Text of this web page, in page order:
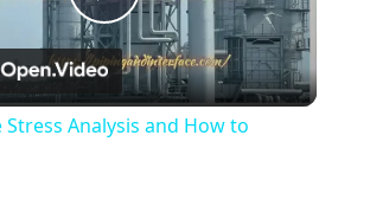
Play
Video
Stress Analysis and How to